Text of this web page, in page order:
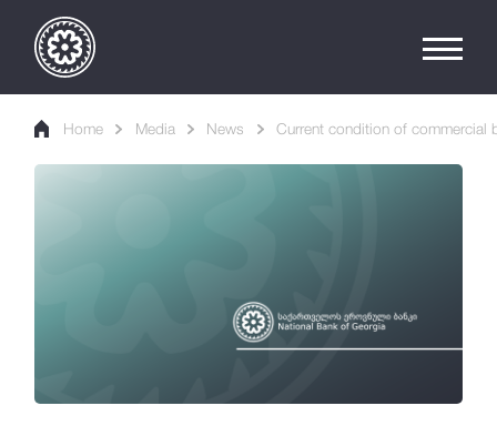
Home Media News Current condition of commercial